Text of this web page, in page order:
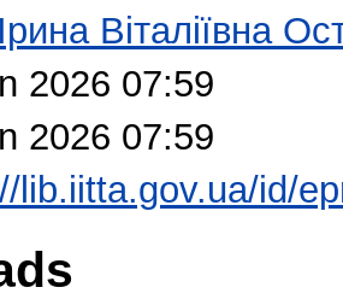
Віталіївна
2026 07:59
2026 07:59
lib.iitta.gov.ua/id/